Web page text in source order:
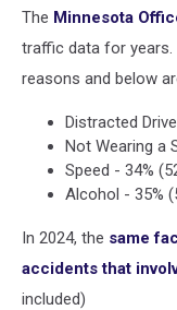
The Minnesota
traffic data for
reasons and below
Distracted
Not Wearing a
Speed - 34%
Alcohol - 35%
In 2024, the same
accidents that
included)